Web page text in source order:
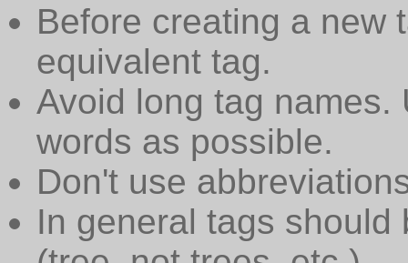
Before creating a new
equivalent tag.
Avoid long tag
words as possible.
Don't use
In general tags